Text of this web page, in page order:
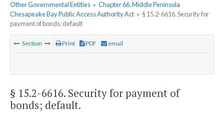
Other Governmental Entities » Chapter 66. Middle Peninsula
Chesapeake Bay Public Access Authority Act » § 15.2-6616. Security for
payment of bonds; default
Section Print PDF email
§ 15.2-6616. Security for payment of
bonds; default.